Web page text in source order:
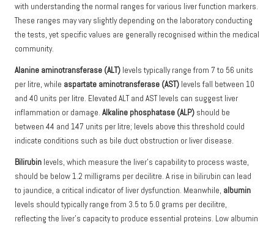
with understanding the normal ranges for various liver function markers.
These ranges may vary slightly depending on the laboratory conducting
the tests, yet specific values are generally recognised within the medical
community.
Alanine aminotransferase (ALT) levels typically range from 7 to 56 units
per litre, while aspartate aminotransferase (AST) levels fall between 10
and 40 units per litre. Elevated ALT and AST levels can suggest liver
inflammation or damage. Alkaline phosphatase (ALP) should be
between 44 and 147 units per litre; levels above this threshold could
indicate conditions such as bile duct obstruction or liver disease.
Bilirubin levels, which measure the liver’s capability to process waste,
should be below 1.2 milligrams per decilitre. A rise in bilirubin can lead
to jaundice, a critical indicator of liver dysfunction. Meanwhile, albumin
levels should typically range from 3.5 to 5.0 grams per decilitre,
reflecting the liver’s capacity to produce essential proteins. Low albumin